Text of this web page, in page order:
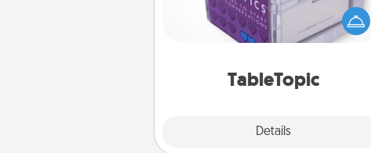
TableTopic
Details
simple conversation can be
challenging. Make it simple and get
everyone talking with whichever